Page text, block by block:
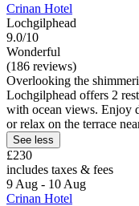
Crinan Hotel
Lochgilphead
9.0/10
Wonderful
(186 reviews)
Overlooking the
Lochgilphead offers 2
with ocean views. Enjoy
or relax on the terrace
See less
£230
includes taxes & fees
9 Aug - 10 Aug
Crinan Hotel